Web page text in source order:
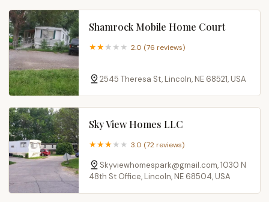
Shamrock Mobile Home Court
2.0 (76 reviews)
2545 Theresa St, Lincoln, NE 68521, USA
Sky View Homes LLC
3.0 (72 reviews)
Skyviewhomespark@gmail.com, 1030 N
48th St Office, Lincoln, NE 68504, USA